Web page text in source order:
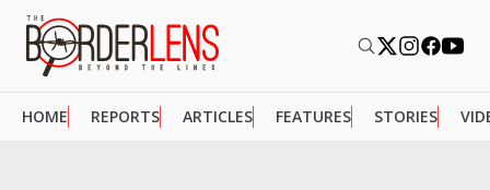
HOME REPORTS ARTICLES FEATURES STORIES